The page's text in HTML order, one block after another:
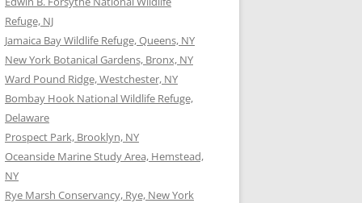
Refuge, NJ
Jamaica Bay Wildlife Refuge, Queens, NY
New York Botanical Gardens, Bronx, NY
Ward Pound Ridge, Westchester, NY
Bombay Hook National Wildlife Refuge,
Delaware
Prospect Park, Brooklyn, NY
Oceanside Marine Study Area, Hemstead,
NY
Rye Marsh Conservancy, Rye, New York